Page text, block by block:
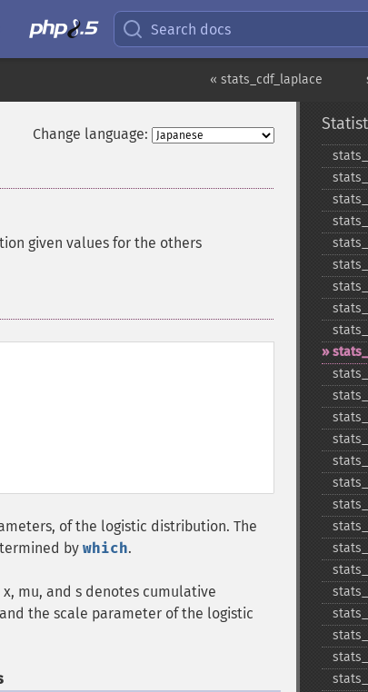
Search docs
« stats_cdf_laplace
Change language:
given values for the others
of the logistic distribution. The
by which.
x, mu, and s denotes cumulative
the scale parameter of the logistic